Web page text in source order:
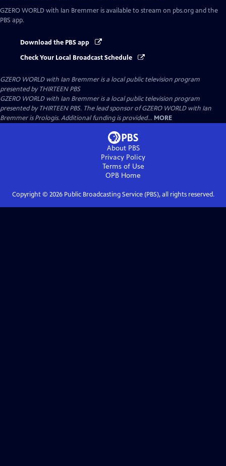
GZERO WORLD with Ian Bremmer is available to stream on pbs.org and the
PBS app.
Download the PBS app
Check Your Local Broadcast Schedule
GZERO WORLD with Ian Bremmeris a local public television program
presented byTHIRTEEN PBS
GZERO WORLD with Ian Bremmer is a local public television program
presented by THIRTEEN PBS. The lead sponsor of GZERO WORLD with Ian
Bremmer is Prologis. Additional funding is provided... MORE
About PBS
Privacy Policy
Terms of Use
OPB Home
Copyright © 2026Public Broadcasting Service (PBS), all rights reserved.